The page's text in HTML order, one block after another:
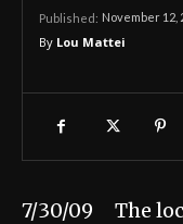
Published: November 12,
By Lou Mattei
7/30/09 The